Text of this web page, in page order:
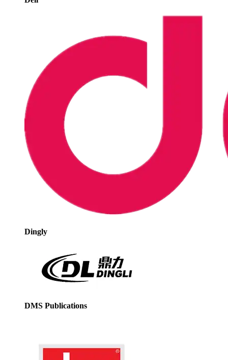
Dingly
DMS Publications